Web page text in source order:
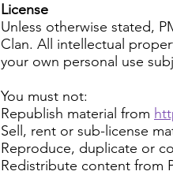
License
Unless otherwise stated,
Clan. All intellectual
your own personal use
You must not:
Republish material from
Sell, rent or sub-license
Reproduce, duplicate or
Redistribute content from